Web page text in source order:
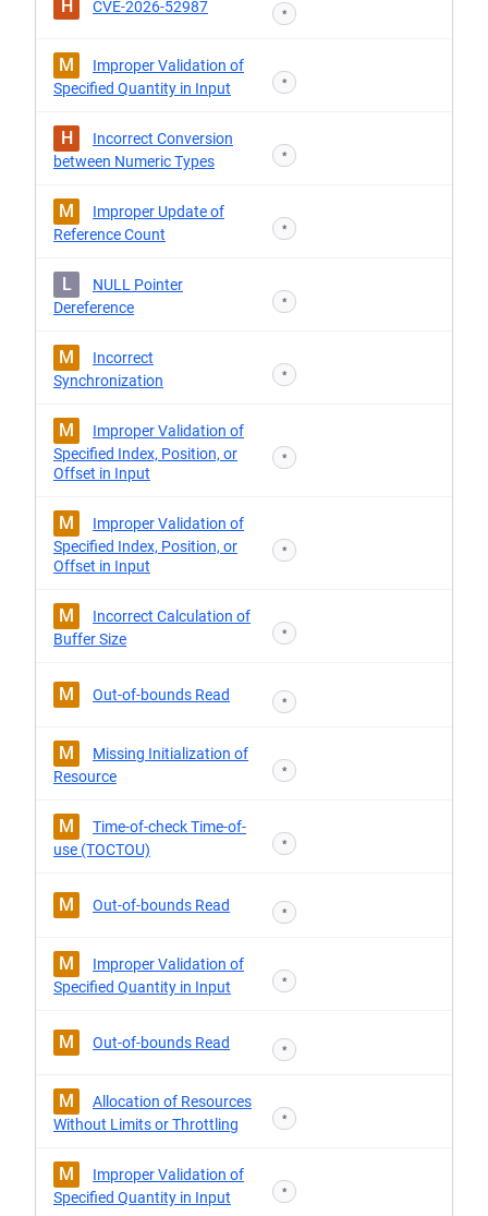
H CVE-2026-52987 *
M
Improper Validation of
Specified Quantity in Input
*
H
Incorrect Conversion
between Numeric Types
*
M
Improper Update of
Reference Count
*
L
NULL Pointer
Dereference
*
M
Incorrect
Synchronization
*
M
Improper Validation of
Specified Index, Position, or
Offset in Input
*
M
Improper Validation of
Specified Index, Position, or
Offset in Input
*
M
Incorrect Calculation of
Buffer Size
*
M Out-of-bounds Read *
M
Missing Initialization of
Resource
*
M
Time-of-check Time-of-
use (TOCTOU)
*
M Out-of-bounds Read *
M
Improper Validation of
Specified Quantity in Input
*
M Out-of-bounds Read *
M
Allocation of Resources
Without Limits or Throttling
*
M
Improper Validation of
Specified Quantity in Input
*